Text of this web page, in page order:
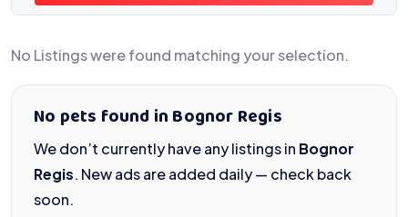
No Listings were found matching your selection.
No pets found in Bognor Regis
We don’t currently have any listings in Bognor
Regis. New ads are added daily — check back
soon.